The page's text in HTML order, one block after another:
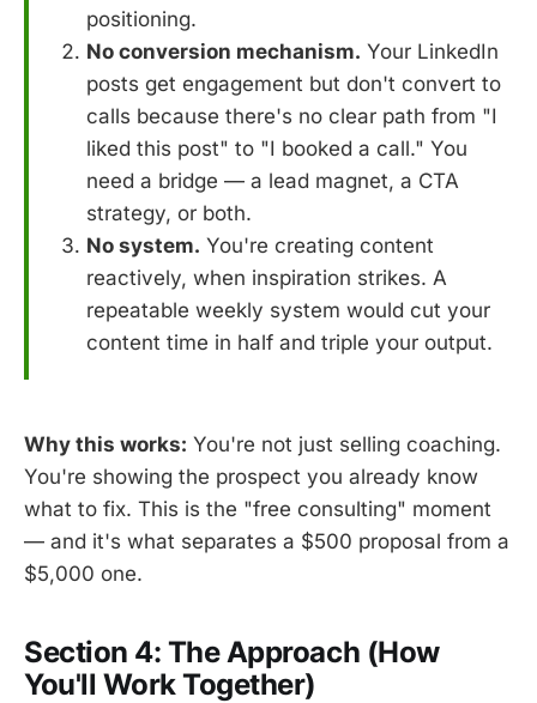
positioning.
No conversion mechanism. Your LinkedIn
posts get engagement but don't convert to
calls because there's no clear path from "I
liked this post" to "I booked a call." You
need a bridge — a lead magnet, a CTA
strategy, or both.
No system. You're creating content
reactively, when inspiration strikes. A
repeatable weekly system would cut your
content time in half and triple your output.
Why this works: You're not just selling coaching.
You're showing the prospect you already know
what to fix. This is the "free consulting" moment
— and it's what separates a $500 proposal from a
$5,000 one.
Section 4: The Approach (How
You'll Work Together)